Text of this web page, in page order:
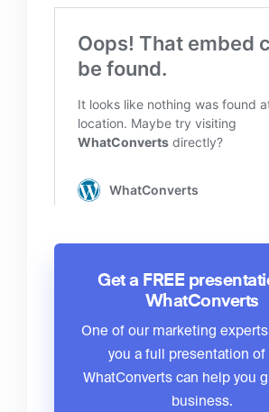
Get a FREE
WhatConverts
One of our marketing
you a full presentation of
WhatConverts can help you
business.